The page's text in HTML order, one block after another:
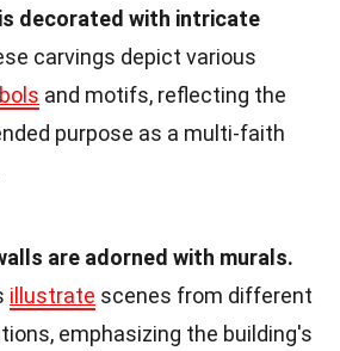
decorated with intricate
carvings depict various
and motifs, reflecting the
purpose as a multi-faith
are adorned with murals.
illustrate scenes from different
emphasizing the building's